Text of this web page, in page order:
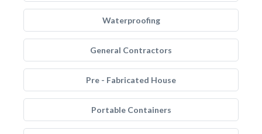
Waterproofing
General Contractors
Pre - Fabricated House
Portable Containers